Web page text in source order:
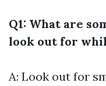
Q1: What are
look out for
A: Look out for